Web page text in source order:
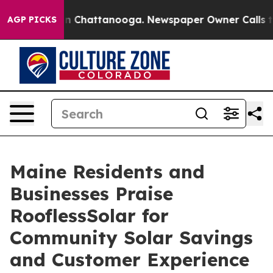
AGP PICKS
Chaos in Chattanooga. Newspaper Owner Calls the
Maine Residents and
Businesses Praise
RooflessSolar for
Community Solar Savings
and Customer Experience